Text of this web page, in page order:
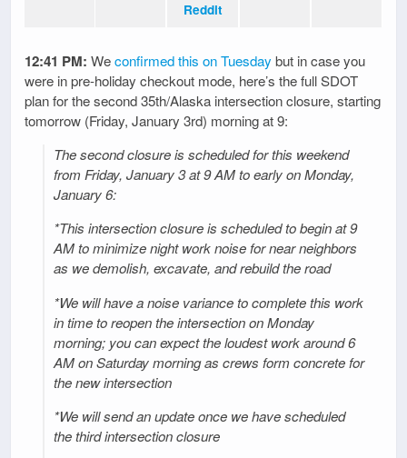
Reddit
12:41 PM: Weconfirmed this on Tuesday but in case you
were in pre-holiday checkout mode, here’s the full SDOT
plan for the second 35th/Alaska intersection closure, starting
tomorrow (Friday, January 3rd) morning at 9:
The second closure is scheduled for this weekend
from Friday, January 3 at 9 AM to early on Monday,
January 6:
*This intersection closure is scheduled to begin at 9
AM to minimize night work noise for near neighbors
as we demolish, excavate, and rebuild the road
*We will have a noise variance to complete this work
in time to reopen the intersection on Monday
morning; you can expect the loudest work around 6
AM on Saturday morning as crews form concrete for
the new intersection
*We will send an update once we have scheduled
the third intersection closure